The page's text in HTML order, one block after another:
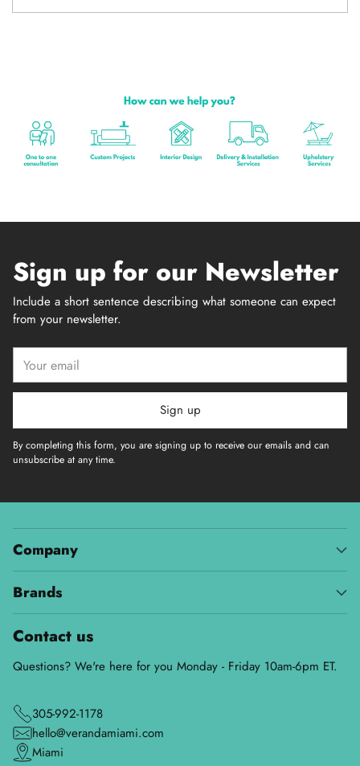
Sign up for our Newsletter
Include a short sentence describing what someone can expect
from your newsletter.
email
Sign up
By completing this form, you are signing up to receive our emails and can
unsubscribe at any time.
Company
Brands
Contact us
Questions? We're here for you Monday - Friday 10am-6pm ET.
305-992-1178
hello@verandamiami.com
Miami